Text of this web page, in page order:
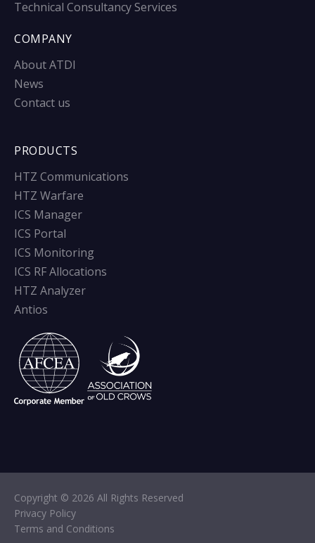
Technical Consultancy Services
COMPANY
About ATDI
News
Contact us
PRODUCTS
HTZ Communications
HTZ Warfare
ICS Manager
ICS Portal
ICS Monitoring
ICS RF Allocations
HTZ Analyzer
Antios
Copyright © 2026 All Rights Reserved
Privacy Policy
Terms and Conditions